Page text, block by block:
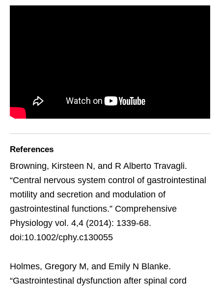
References
Browning, Kirsteen N, and R Alberto Travagli.
“Central nervous system control of gastrointestinal
motility and secretion and modulation of
gastrointestinal functions.” Comprehensive
Physiology vol. 4,4 (2014): 1339-68.
doi:10.1002/cphy.c130055
Holmes, Gregory M, and Emily N Blanke.
“Gastrointestinal dysfunction after spinal cord